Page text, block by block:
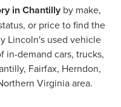
in Chantilly by make,
or price to find the
Lincoln's used vehicle
in-demand cars, trucks,
Fairfax, Herndon,
Virginia area.